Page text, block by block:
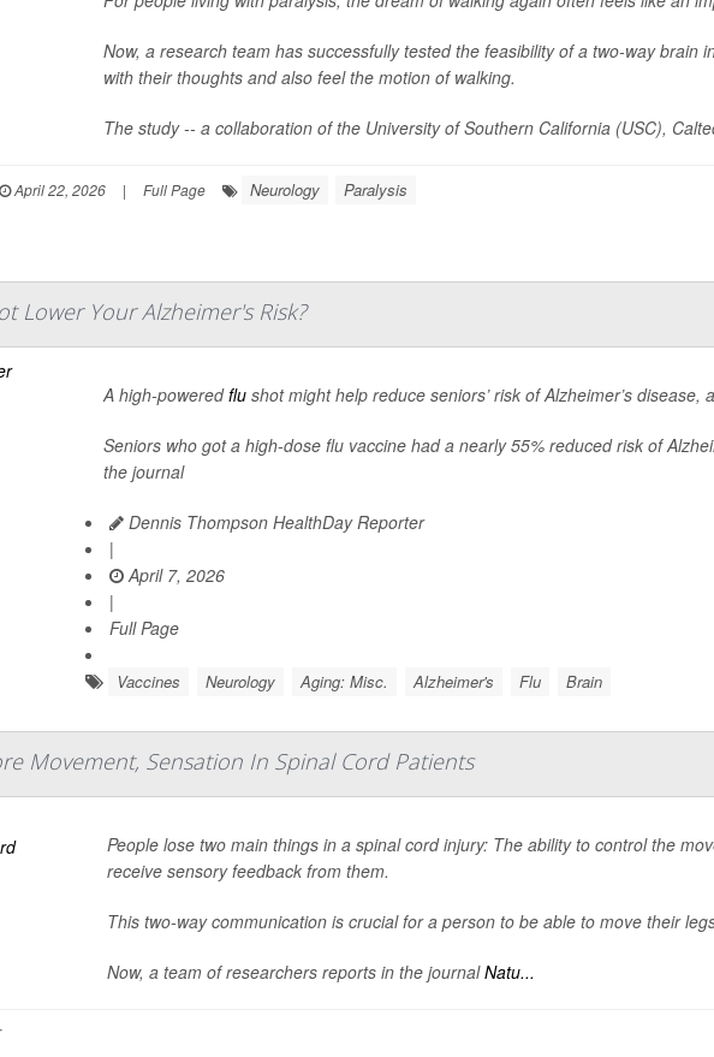
Now, a research team has successfully tested the feasibility of a two-way brain
with their thoughts and also feel the motion of walking.
The study -- a collaboration of the University of Southern California (USC),
April 22, 2026 | Full Page Neurology Paralysis
Lower Your Alzheimer's Risk?
A high-poweredflushot might help reduce seniors’ risk of Alzheimer’s disease,
Seniors who got a high-dose flu vaccine had a nearly 55% reduced risk of
the journal
Dennis Thompson HealthDay Reporter
|
April 7, 2026
|
Full Page
Vaccines Neurology Aging: Misc. Alzheimer's Flu Brain
Movement, Sensation In Spinal Cord Patients
People lose two main things in a spinal cord injury: The ability to control the
receive sensory feedback from them.
This two-way communication is crucial for a person to be able to move their
Now, a team of researchers reports in the journalNatu...